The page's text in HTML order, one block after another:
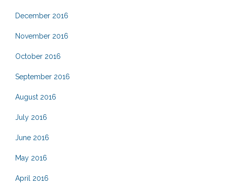
December 2016
November 2016
October 2016
September 2016
August 2016
July 2016
June 2016
May 2016
April 2016